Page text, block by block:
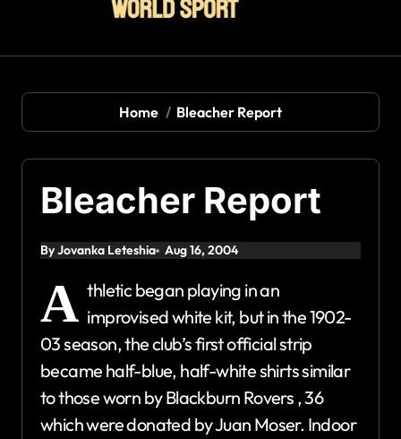
Home Bleacher Report
Bleacher Report
By Jovanka Leteshia Aug 16, 2004
A thletic began playing in an
improvised white kit, but in the 1902-
03 season, the club’s first official strip
became half-blue, half-white shirts similar
to those worn by Blackburn Rovers , 36
which were donated by Juan Moser. Indoor